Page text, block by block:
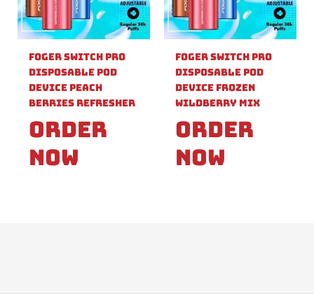
Foger Switch Pro
Disposable Pod
Device Peach
Berries Refresher
Order
Now
Foger Switch Pro
Disposable Pod
Device Frozen
Wildberry Mix
Order
Now